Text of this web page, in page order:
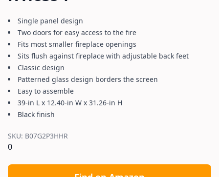
Single panel design
Two doors for easy access to the fire
Fits most smaller fireplace openings
Sits flush against fireplace with adjustable back feet
Classic design
Patterned glass design borders the screen
Easy to assemble
39-in L x 12.40-in W x 31.26-in H
Black finish
SKU: B07G2P3HHR
0